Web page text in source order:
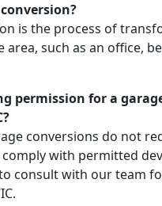
is the process of
area, such as an office,
permission for a
conversions do not
with permitted
to consult with our team